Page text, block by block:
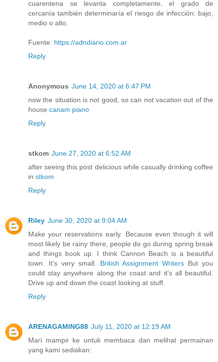
cuarentena se levanta completamente, el grado de
cercanía también determinaría el riesgo de infección: bajo,
medio o alto.
Fuente: https://adndiario.com.ar
Reply
Anonymous June 14, 2020 at 6:47 PM
now the situation is not good, so can not vacation out of the
house canam piano
Reply
stkom June 27, 2020 at 6:52 AM
after seeing this post delicious while casually drinking coffee
in stkom
Reply
Riley June 30, 2020 at 9:04 AM
Make your reservations early. Because even though it will
most likely be rainy there, people do go during spring break
and things book up. I think Cannon Beach is a beautiful
town. It's very small. British Assignment Writers But you
could stay anywhere along the coast and it's all beautiful.
Drive up and down the coast looking at stuff.
Reply
ARENAGAMING88 July 11, 2020 at 12:19 AM
Mari mampir ke untuk membaca dan melihat permainan
yang kami sediakan: